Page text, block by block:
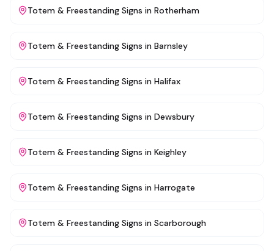
Totem & Freestanding Signs in Rotherham
Totem & Freestanding Signs in Barnsley
Totem & Freestanding Signs in Halifax
Totem & Freestanding Signs in Dewsbury
Totem & Freestanding Signs in Keighley
Totem & Freestanding Signs in Harrogate
Totem & Freestanding Signs in Scarborough